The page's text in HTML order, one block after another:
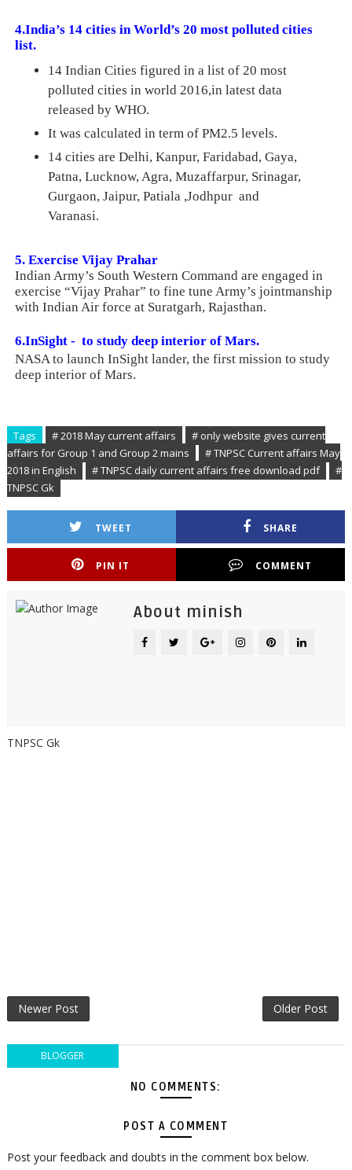
4.India’s 14 cities in World’s 20 most polluted cities
list.
14 Indian Cities figured in a list of 20 most
polluted cities in world 2016,in latest data
released by WHO.
It was calculated in term of PM2.5 levels.
14 cities are Delhi, Kanpur, Faridabad, Gaya,
Patna, Lucknow, Agra, Muzaffarpur, Srinagar,
Gurgaon, Jaipur, Patiala ,Jodhpur and
Varanasi.
5. Exercise Vijay Prahar
Indian Army’s South Western Command are engaged in
exercise “Vijay Prahar” to fine tune Army’s jointmanship
with Indian Air force at Suratgarh, Rajasthan.
6.InSight - to study deep interior of Mars.
NASA to launch InSight lander, the first mission to study
deep interior of Mars.
Tags # 2018 May current affairs
# only website gives current
affairs for Group 1 and Group 2 mains
# TNPSC Current affairs May
2018 in English
# TNPSC daily current affairs free download pdf
#
TNPSC Gk
TWEET SHARE
PIN IT COMMENT
About minish
TNPSC Gk
Newer Post Older Post
BLOGGER
NO COMMENTS:
POST A COMMENT
Post your feedback and doubts in the comment box below.